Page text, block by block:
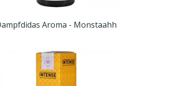
Aroma - Monstaahh